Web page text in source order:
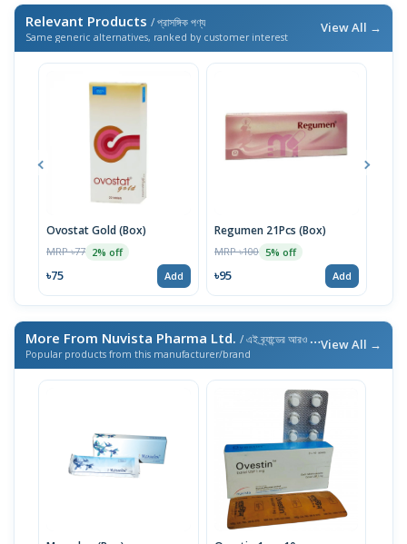
Relevant Products / প্রাসঙ্গিক পণ্য
Same generic alternatives, ranked by customer interest
View All →
Ovostat Gold (Box)
MRP ৳77 2% off
৳75 Add
Regumen 21Pcs (Box)
MRP ৳100 5% off
৳95 Add
More From Nuvista Pharma Ltd. / এই ব্র্যান্ডের আরও পণ্য
Popular products from this manufacturer/brand
View All →